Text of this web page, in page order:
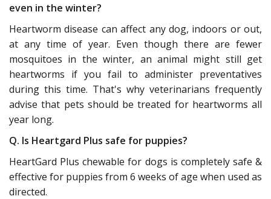
even in the winter?
Heartworm disease can affect any dog, indoors or out,
at any time of year. Even though there are fewer
mosquitoes in the winter, an animal might still get
heartworms if you fail to administer preventatives
during this time. That's why veterinarians frequently
advise that pets should be treated for heartworms all
year long.
Q. Is Heartgard Plus safe for puppies?
HeartGard Plus chewable for dogs is completely safe &
effective for puppies from 6 weeks of age when used as
directed.